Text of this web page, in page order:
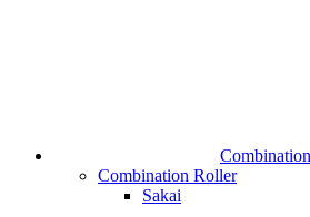
Combination Roller
Sakai